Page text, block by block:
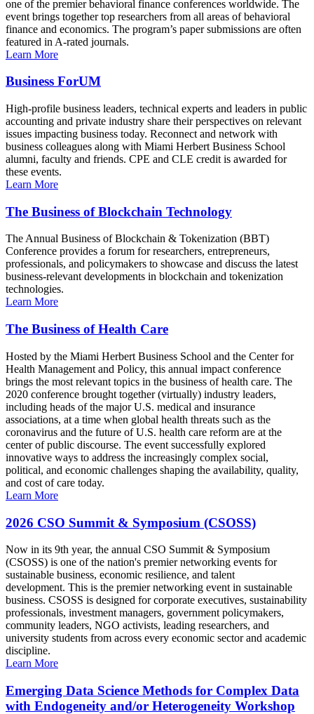
one of the premier behavioral finance conferences worldwide. The
event brings together top researchers from all areas of behavioral
finance and economics. The program’s paper submissions are often
featured in A-rated journals.
Learn More
Business ForUM
High-profile business leaders, technical experts and leaders in public
accounting and private industry share their perspectives on relevant
issues impacting business today. Reconnect and network with
business colleagues along with Miami Herbert Business School
alumni, faculty and friends. CPE and CLE credit is awarded for
these events.
Learn More
The Business of Blockchain Technology
The Annual Business of Blockchain & Tokenization (BBT)
Conference provides a forum for researchers, entrepreneurs,
professionals, and policymakers to showcase and discuss the latest
business-relevant developments in blockchain and tokenization
technologies.
Learn More
The Business of Health Care
Hosted by the Miami Herbert Business School and the Center for
Health Management and Policy, this annual impact conference
brings the most relevant topics in the business of health care. The
2020 conference brought together (virtually) industry leaders,
including heads of the major U.S. medical and insurance
associations, at a time when global health threats such as the
coronavirus and the future of U.S. health care reform are at the
center of public discourse. The event successfully explored
innovative ways to address the increasingly complex social,
political, and economic challenges shaping the availability, quality,
and cost of care today.
Learn More
2026 CSO Summit & Symposium (CSOSS)
Now in its 9th year, the annual CSO Summit & Symposium
(CSOSS) is one of the nation's premier networking events for
sustainable business, economic resilience, and talent
development. This is the premier networking event in sustainable
business. CSOSS is designed for corporate executives, sustainability
professionals, investment managers, government policymakers,
community leaders, NGO activists, leading researchers, and
university students from across every economic sector and academic
discipline.
Learn More
Emerging Data Science Methods for Complex Data
with Endogeneity and/or Heterogeneity Workshop